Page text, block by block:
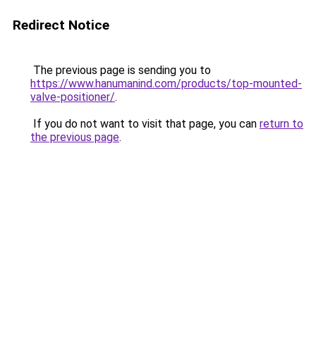
Redirect Notice
The previous page is sending you to
https://www.hanumanind.com/products/top-mounted-
valve-positioner/.
If you do not want to visit that page, you can return to
the previous page.